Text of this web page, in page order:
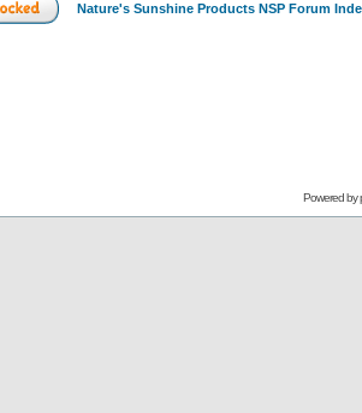
Nature's Sunshine Products NSP Forum
Powered by